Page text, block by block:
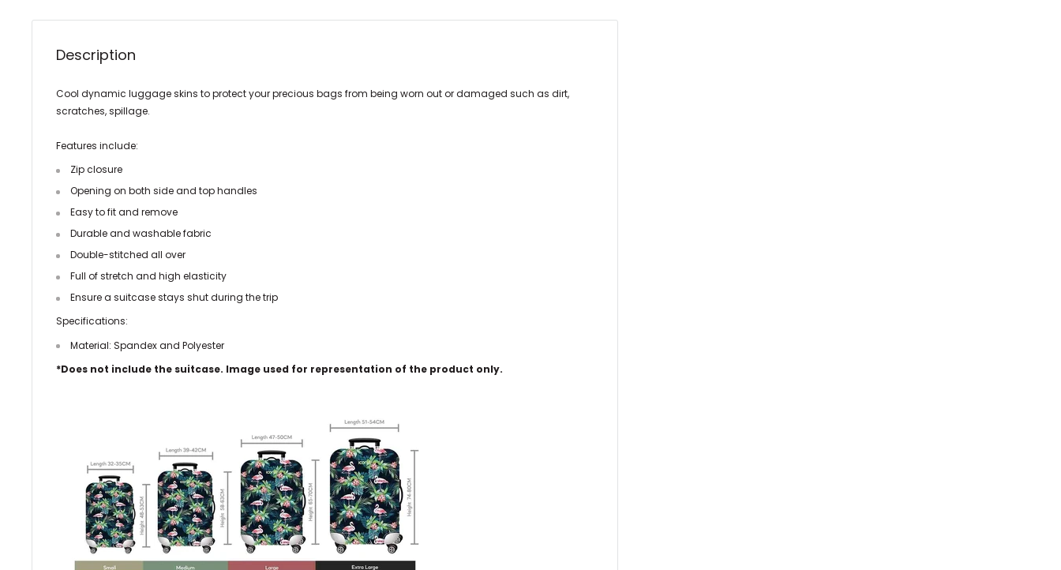
Description
Cool dynamic luggage skins to protect your precious bags from being worn out or damaged such as dirt,
scratches, spillage.
Features include:
Zipclosure
Opening on both side and top handles
Easy to fit and remove
Durable and washable fabric
Double-stitched all over
Full of stretch and high elasticity
Ensure a suitcase stays shut during the trip
Specifications:
Material: Spandex and Polyester
*Does not include the suitcase. Image used for representation of the product only.